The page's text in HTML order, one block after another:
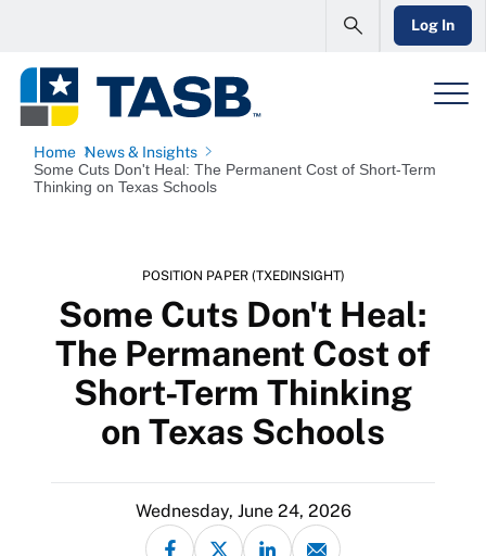
Log In
Home News & Insights
Some Cuts Don't Heal: The Permanent Cost of Short-Term
Thinking on Texas Schools
POSITION PAPER (TXEDINSIGHT)
Some Cuts Don't Heal:
The Permanent Cost of
Short-Term Thinking
on Texas Schools
Wednesday, June 24, 2026